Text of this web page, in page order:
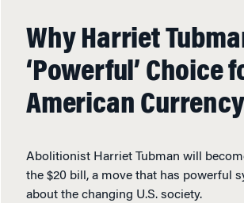
Why Harriet
‘Powerful’ Choice
American Currency
Abolitionist Harriet Tubman will
the $20 bill, a move that has powerful
about the changing U.S. society.